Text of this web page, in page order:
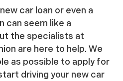
car loan or even a
can seem like a
the specialists at
are here to help. We
as possible to apply for
driving your new car